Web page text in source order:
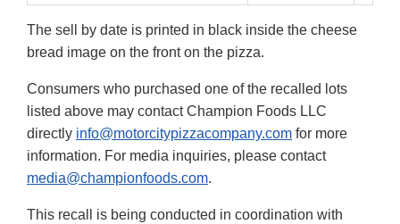
The sell by date is printed in black inside the cheese
bread image on the front on the pizza.
Consumers who purchased one of the recalled lots
listed above may contact Champion Foods LLC
directly info@motorcitypizzacompany.com for more
information. For media inquiries, please contact
media@championfoods.com.
This recall is being conducted in coordination with